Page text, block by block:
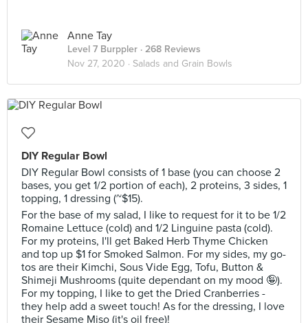
Anne Tay
Level 7 Burppler · 268 Reviews
Nov 27, 2020 · Salads and Grain Bowls
DIY Regular Bowl
DIY Regular Bowl consists of 1 base (you can choose 2
bases, you get 1/2 portion of each), 2 proteins, 3 sides, 1
topping, 1 dressing (~$15).
For the base of my salad, I like to request for it to be 1/2
Romaine Lettuce (cold) and 1/2 Linguine pasta (cold).
For my proteins, I'll get Baked Herb Thyme Chicken
and top up $1 for Smoked Salmon. For my sides, my go-
tos are their Kimchi, Sous Vide Egg, Tofu, Button &
Shimeji Mushrooms (quite dependant on my mood 🤪).
For my topping, I like to get the Dried Cranberries -
they help add a sweet touch! As for the dressing, I love
their Sesame Miso (it's oil free)!